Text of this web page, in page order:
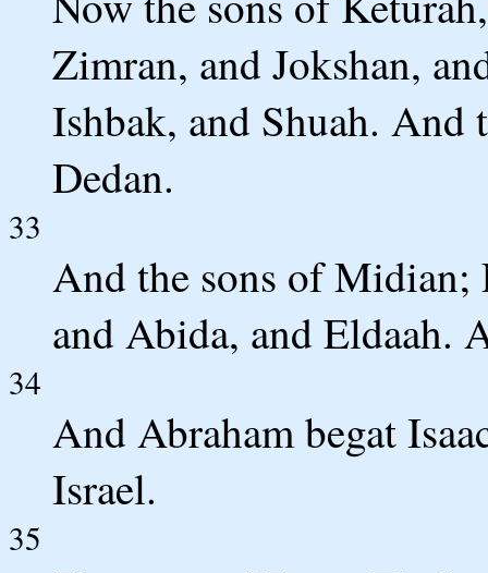
Zimran, and Jokshan,
Ishbak, and Shuah. And
Dedan.
33
And the sons of Midian;
and Abida, and Eldaah.
34
And Abraham begat
Israel.
35